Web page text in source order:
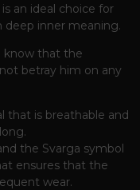
an ideal choice for
inner meaning.
know that the
betray him on any
that is breathable and
the Svarga symbol
ensures that the
wear.